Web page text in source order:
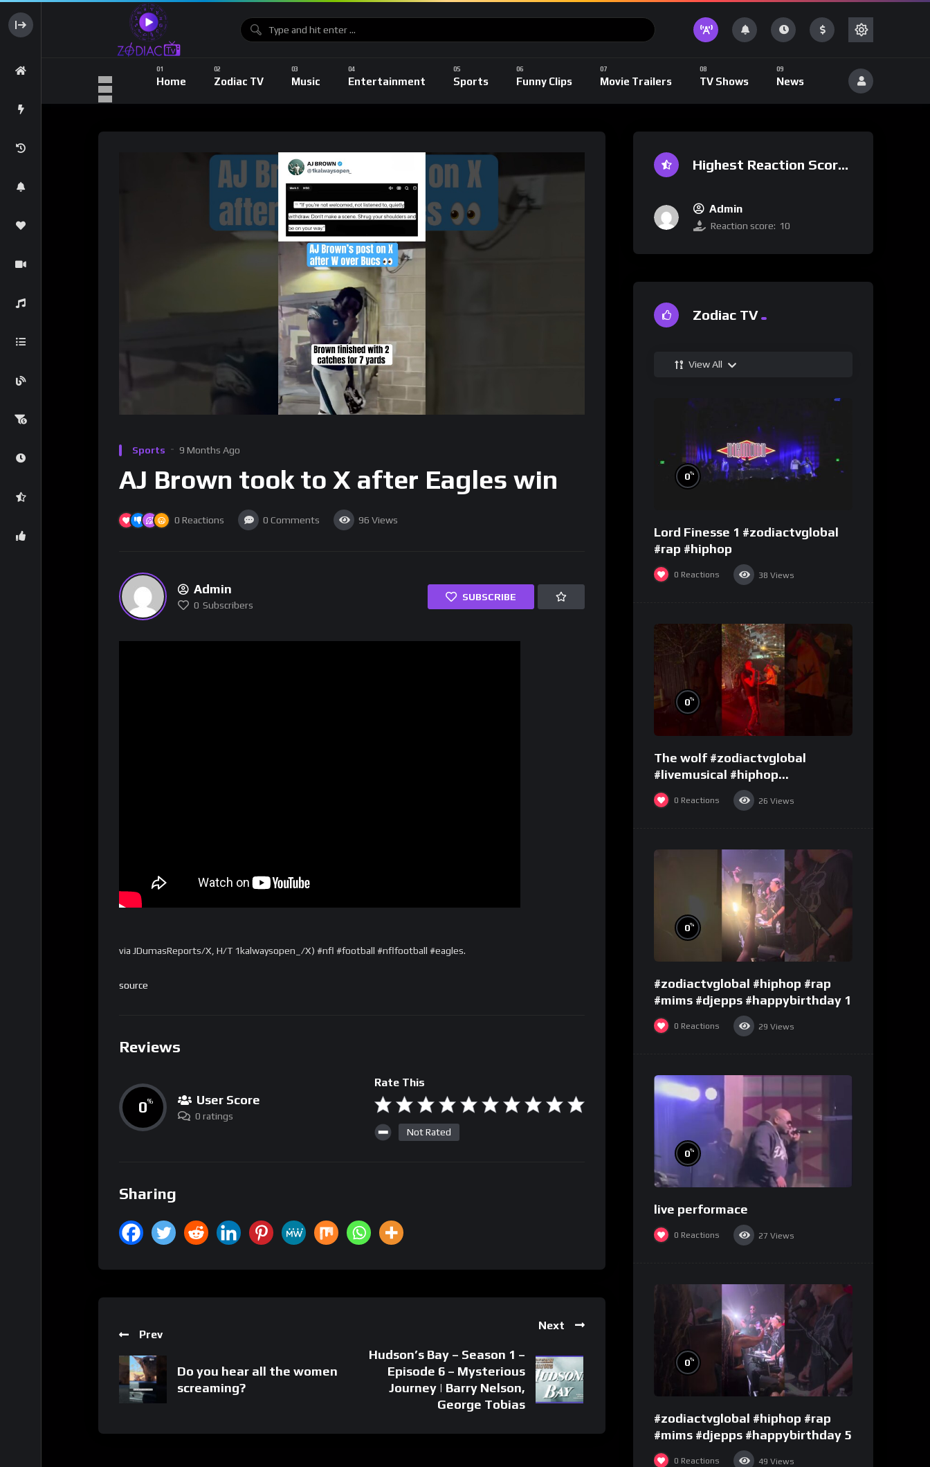
Home Zodiac TV Music Entertainment Sports Funny Clips Movie Trailers TV Shows News
Sports 9 Months Ago
AJ Brown took to X after Eagles win
0 Reactions 0 Comments 96 Views
Admin
0 Subscribers
SUBSCRIBE
via JDumasReports/X, H/T 1kalwaysopen_/X) #nfl #football #nflfootball #eagles.
source
Reviews
0% User Score
0 ratings
Rate This
Not Rated
Sharing
Prev
Do you hear all the women
screaming?
Next
Hudson’s Bay – Season 1 –
Episode 6 – Mysterious
Journey | Barry Nelson,
George Tobias
Highest Reaction Score
Admin
Reaction score: 10
Zodiac TV
View All
0%
Lord Finesse 1 #zodiactvglobal
#rap #hiphop
0 Reactions 38 Views
0%
The wolf #zodiactvglobal
#livemusical #hiphop
#performence
0 Reactions 26 Views
0%
#zodiactvglobal #hiphop #rap
#mims #djepps #happybirthday 1
0 Reactions 29 Views
0%
live performace
0 Reactions 27 Views
0%
#zodiactvglobal #hiphop #rap
#mims #djepps #happybirthday 5
0 Reactions 49 Views